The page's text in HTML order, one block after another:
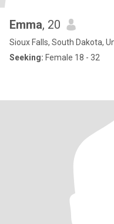
Emma, 20
Sioux Falls, South Dakota,
Seeking: Female 18 - 32